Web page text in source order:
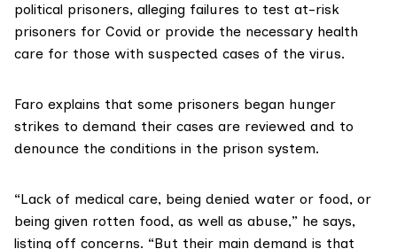
political prisoners, alleging failures to test at-risk
prisoners for Covid or provide the necessary health
care for those with suspected cases of the virus.
Faro explains that some prisoners began hunger
strikes to demand their cases are reviewed and to
denounce the conditions in the prison system.
“Lack of medical care, being denied water or food, or
being given rotten food, as well as abuse,” he says,
listing off concerns. “But their main demand is that